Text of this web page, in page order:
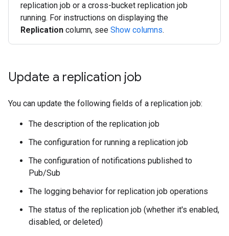
replication job or a cross-bucket replication job
running. For instructions on displaying the
Replication column, see Show columns.
Update a replication job
You can update the following fields of a replication job:
The description of the replication job
The configuration for running a replication job
The configuration of notifications published to
Pub/Sub
The logging behavior for replication job operations
The status of the replication job (whether it's enabled,
disabled, or deleted)